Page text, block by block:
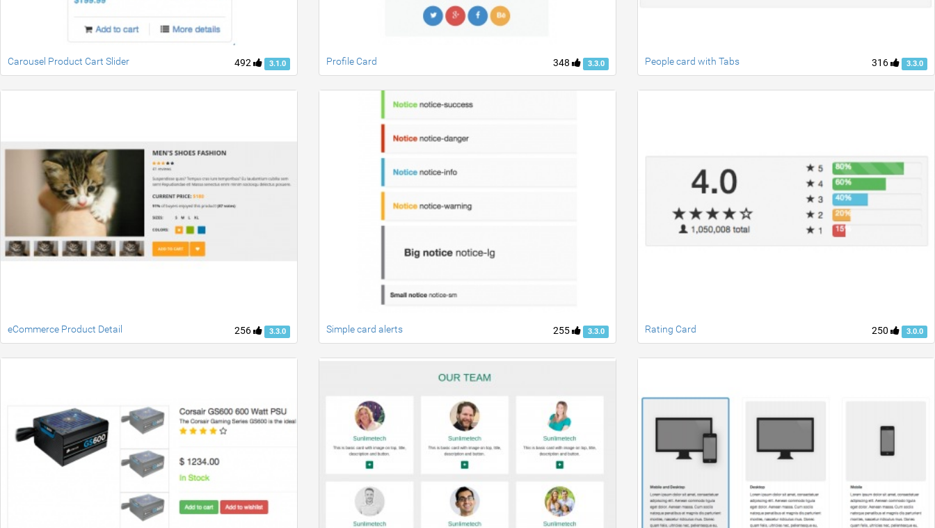
492 3.1.0
Carousel Product Cart Slider 348 3.3.0
Profile Card 316 3.3.0
People card with Tabs
256 3.3.0
eCommerce Product Detail 255 3.3.0
Simple card alerts 250 3.0.0
Rating Card